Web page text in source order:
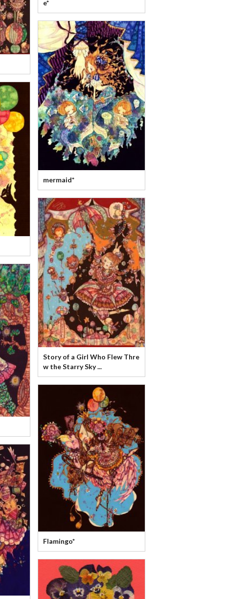
e*
mermaid*
Story of a Girl Who Flew Thre
w the Starry Sky ...
Flamingo*